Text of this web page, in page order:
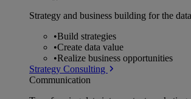
Strategy and business building for the
•Build strategies
•Create data value
•Realize business opportunities
Strategy Consulting
Communication